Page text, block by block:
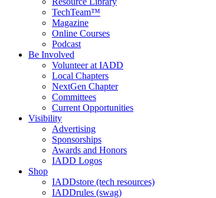
TechTeam™
Magazine
Online Courses
Podcast
Be Involved
Volunteer at IADD
Local Chapters
NextGen Chapter
Committees
Current Opportunities
Visibility
Advertising
Sponsorships
Awards and Honors
IADD Logos
Shop
IADDstore (tech resources)
IADDrules (swag)